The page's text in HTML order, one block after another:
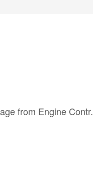
from Engine Contr.